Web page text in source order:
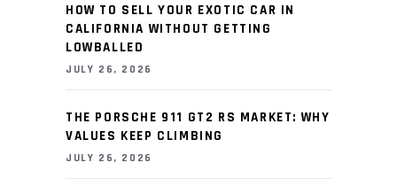
HOW TO SELL YOUR EXOTIC CAR IN
CALIFORNIA WITHOUT GETTING
LOWBALLED
JULY 26, 2026
THE PORSCHE 911 GT2 RS MARKET: WHY
VALUES KEEP CLIMBING
JULY 26, 2026